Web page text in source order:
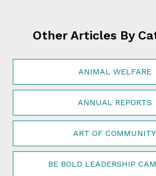
Other Articles By
ANIMAL WELFARE
ANNUAL REPORTS
ART OF COMMUNITY
BE BOLD LEADERSHIP